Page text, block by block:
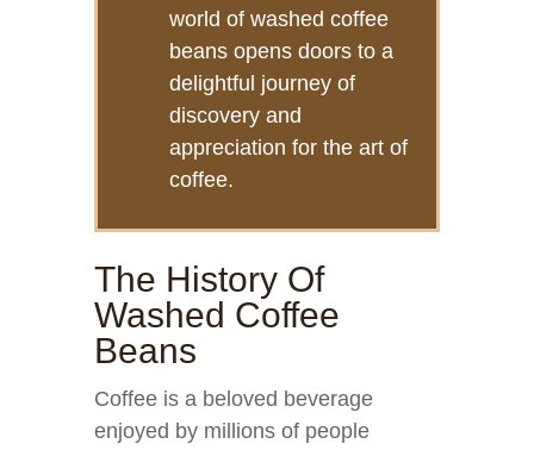
world of washed coffee
beans opens doors to a
delightful journey of
discovery and
appreciation for the art of
coffee.
The History Of
Washed Coffee
Beans
Coffee is a beloved beverage
enjoyed by millions of people